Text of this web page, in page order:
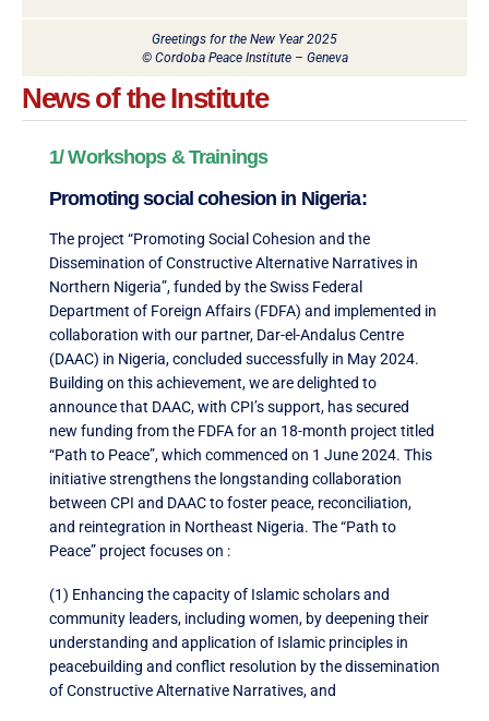
Greetings for the New Year 2025
© Cordoba Peace Institute – Geneva
News of the Institute
1/ Workshops & Trainings
Promoting social cohesion in Nigeria:
The project “Promoting Social Cohesion and the
Dissemination of Constructive Alternative Narratives in
Northern Nigeria”, funded by the Swiss Federal
Department of Foreign Affairs (FDFA) and implemented in
collaboration with our partner, Dar-el-Andalus Centre
(DAAC) in Nigeria, concluded successfully in May 2024.
Building on this achievement, we are delighted to
announce that DAAC, with CPI’s support, has secured
new funding from the FDFA for an 18-month project titled
“Path to Peace”, which commenced on 1 June 2024. This
initiative strengthens the longstanding collaboration
between CPI and DAAC to foster peace, reconciliation,
and reintegration in Northeast Nigeria. The “Path to
Peace” project focuses on :
(1) Enhancing the capacity of Islamic scholars and
community leaders, including women, by deepening their
understanding and application of Islamic principles in
peacebuilding and conflict resolution by the dissemination
of Constructive Alternative Narratives, and